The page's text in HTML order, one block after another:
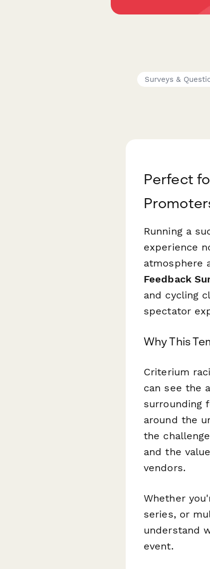
Surveys &
Perfect
Running a
experience
atmosphere
Feedback
and cycling
spectator
Why This
Criterium
can see the
surrounding
around the
the
and the
vendors.
Whether
series, or
understand
event.